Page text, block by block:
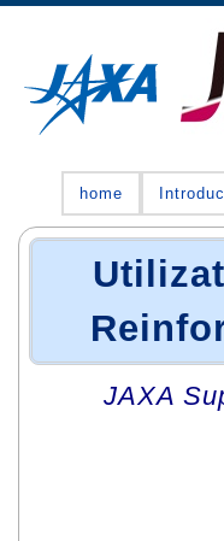
home
JAXA